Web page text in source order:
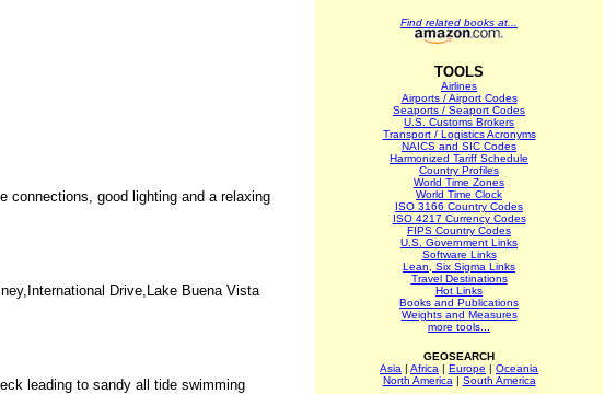
connections, good lighting and a relaxing
Drive,Lake Buena Vista
leading to sandy all tide swimming
Find related books at...
TOOLS
Airlines
Airports / Airport Codes
Seaports / Seaport Codes
U.S. Customs Brokers
Transport / Logistics Acronyms
NAICS and SIC Codes
Harmonized Tariff Schedule
Country Profiles
World Time Zones
World Time Clock
ISO 3166 Country Codes
ISO 4217 Currency Codes
FIPS Country Codes
U.S. Government Links
Software Links
Lean, Six Sigma Links
Travel Destinations
Hot Links
Books and Publications
Weights and Measures
more tools...
GEOSEARCH
Asia | Africa | Europe | Oceania
North America | South America